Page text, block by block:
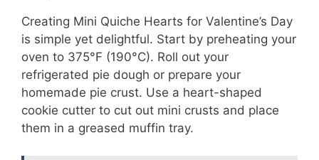
Creating Mini Quiche Hearts for Valentine’s Day
is simple yet delightful. Start by preheating your
oven to 375°F (190°C). Roll out your
refrigerated pie dough or prepare your
homemade pie crust. Use a heart-shaped
cookie cutter to cut out mini crusts and place
them in a greased muffin tray.